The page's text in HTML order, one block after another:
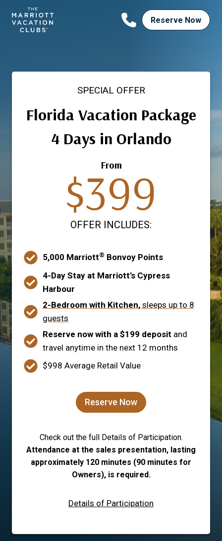
content
Reserve Now
SPECIAL OFFER
Florida Vacation Package
4 Days in Orlando
From
$399
OFFER INCLUDES:
5,000 Marriott® Bonvoy Points
4-Day Stay at Marriott’s Cypress
Harbour
2-Bedroom with Kitchen, sleeps up to 8
guests
Reserve now with a $199 deposit and
travel anytime in the next 12 months
$998 Average Retail Value
Reserve Now
Check out the full Details of Participation.
Attendance at the sales presentation, lasting
approximately 120 minutes (90 minutes for
Owners), is required.
Details of Participation